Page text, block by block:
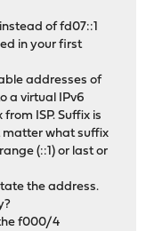
of fd07::1
in your first
addresses of
a virtual IPv6
ISP. Suffix is
matter what suffix
(::1) or last or
the address.
f000/4